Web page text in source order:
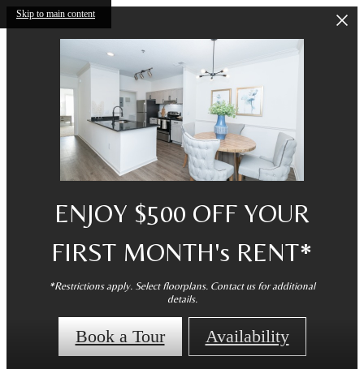
Skip to main content
ENJOY $500 OFF YOUR
FIRST MONTH's RENT*
*Restrictions apply. Select floorplans. Contact us for additional
details.
Book a Tour Availability